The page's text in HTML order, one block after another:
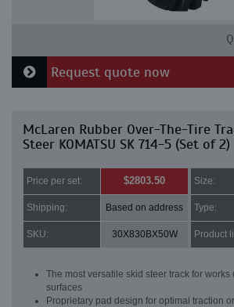
Request quote now
McLaren Rubber Over-The-Tire
Steer KOMATSU SK 714-5 (Set of 2)
Price per set: $2803.50 Size:
Shipping: Based on address Type:
SKU: 30X830BX50W Product
The most versatile skid steer track for works
surfaces
Proprietary pad design for optimal traction